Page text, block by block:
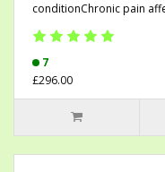
conditionChronic pain
7
£296.00